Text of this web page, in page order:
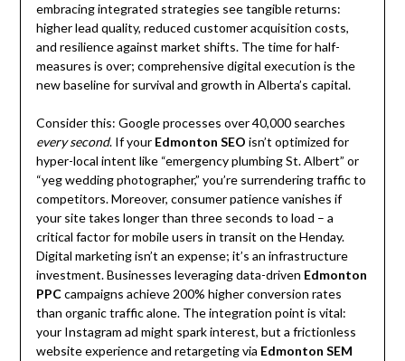
embracing integrated strategies see tangible returns:
higher lead quality, reduced customer acquisition costs,
and resilience against market shifts. The time for half-
measures is over; comprehensive digital execution is the
new baseline for survival and growth in Alberta’s capital.
Consider this: Google processes over 40,000 searches
every second. If your Edmonton SEO isn’t optimized for
hyper-local intent like “emergency plumbing St. Albert” or
“yeg wedding photographer,” you’re surrendering traffic to
competitors. Moreover, consumer patience vanishes if
your site takes longer than three seconds to load – a
critical factor for mobile users in transit on the Henday.
Digital marketing isn’t an expense; it’s an infrastructure
investment. Businesses leveraging data-driven Edmonton
PPCcampaigns achieve 200% higher conversion rates
than organic traffic alone. The integration point is vital:
your Instagram ad might spark interest, but a frictionless
website experience and retargeting via Edmonton SEM